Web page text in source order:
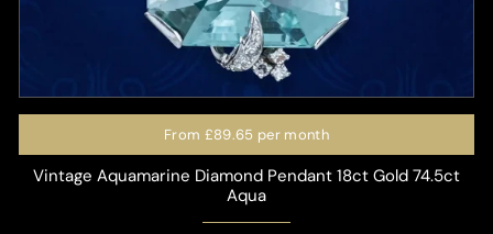
From £89.65 per month
Vintage Aquamarine Diamond Pendant 18ct Gold 74.5ct
Aqua